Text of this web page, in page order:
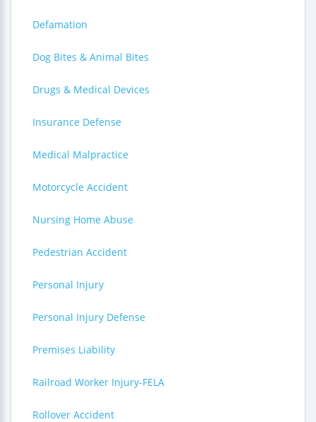
Defamation
Dog Bites & Animal Bites
Drugs & Medical Devices
Insurance Defense
Medical Malpractice
Motorcycle Accident
Nursing Home Abuse
Pedestrian Accident
Personal Injury
Personal Injury Defense
Premises Liability
Railroad Worker Injury-FELA
Rollover Accident